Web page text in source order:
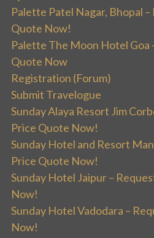
Palette Patel Nagar, Bhopal
Quote Now!
Palette The Moon Hotel Goa
Quote Now
Registration (Forum)
Submit Travelogue
Sunday Alaya Resort Jim
Price Quote Now!
Sunday Hotel and Resort
Price Quote Now!
Sunday Hotel Jaipur –
Now!
Sunday Hotel Vadodara –
Now!